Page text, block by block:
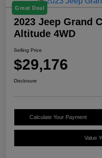
Great Deal
2023 Jeep Grand
Altitude 4WD
Selling Price
$29,176
Disclosure
Calculate Your Payment
Value